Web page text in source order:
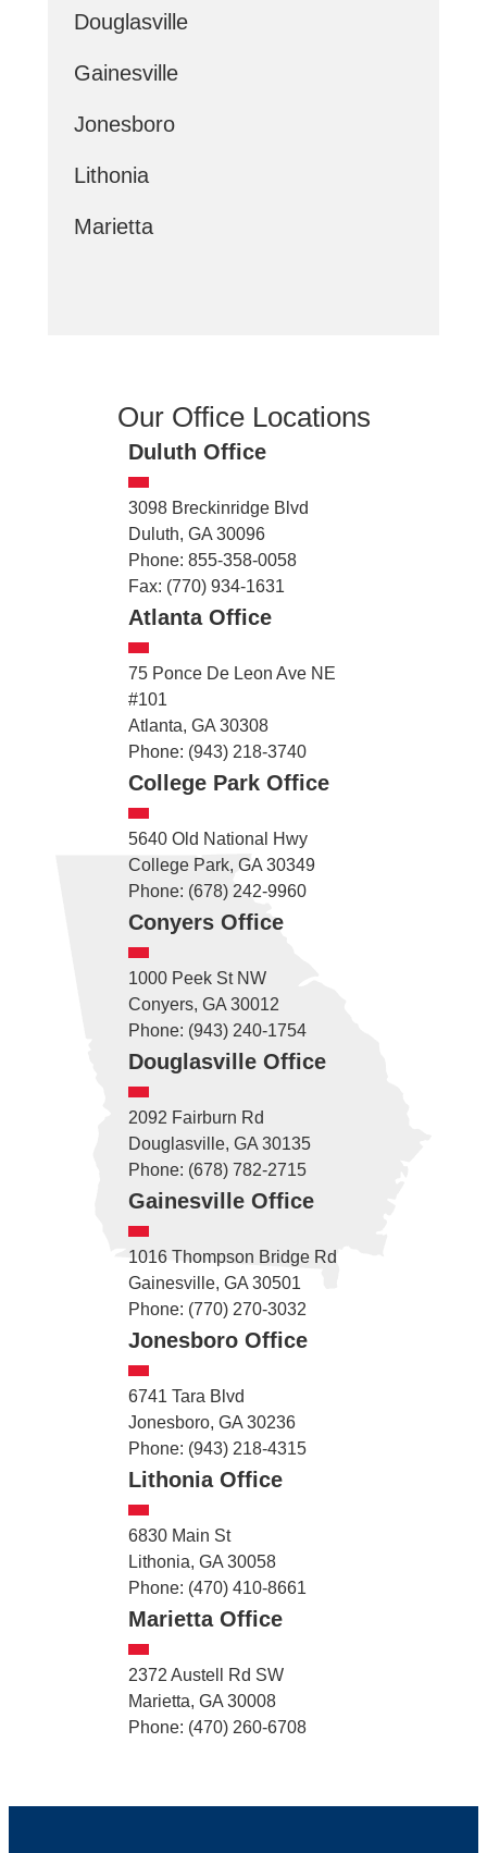
Douglasville
Gainesville
Jonesboro
Lithonia
Marietta
Our Office Locations
Duluth Office
3098 Breckinridge Blvd
Duluth, GA 30096
Phone: 855-358-0058
Fax: (770) 934-1631
Atlanta Office
75 Ponce De Leon Ave NE
#101
Atlanta, GA 30308
Phone: (943) 218-3740
College Park Office
5640 Old National Hwy
College Park, GA 30349
Phone: (678) 242-9960
Conyers Office
1000 Peek St NW
Conyers, GA 30012
Phone: (943) 240-1754
Douglasville Office
2092 Fairburn Rd
Douglasville, GA 30135
Phone: (678) 782-2715
Gainesville Office
1016 Thompson Bridge Rd
Gainesville, GA 30501
Phone: (770) 270-3032
Jonesboro Office
6741 Tara Blvd
Jonesboro, GA 30236
Phone: (943) 218-4315
Lithonia Office
6830 Main St
Lithonia, GA 30058
Phone: (470) 410-8661
Marietta Office
2372 Austell Rd SW
Marietta, GA 30008
Phone: (470) 260-6708